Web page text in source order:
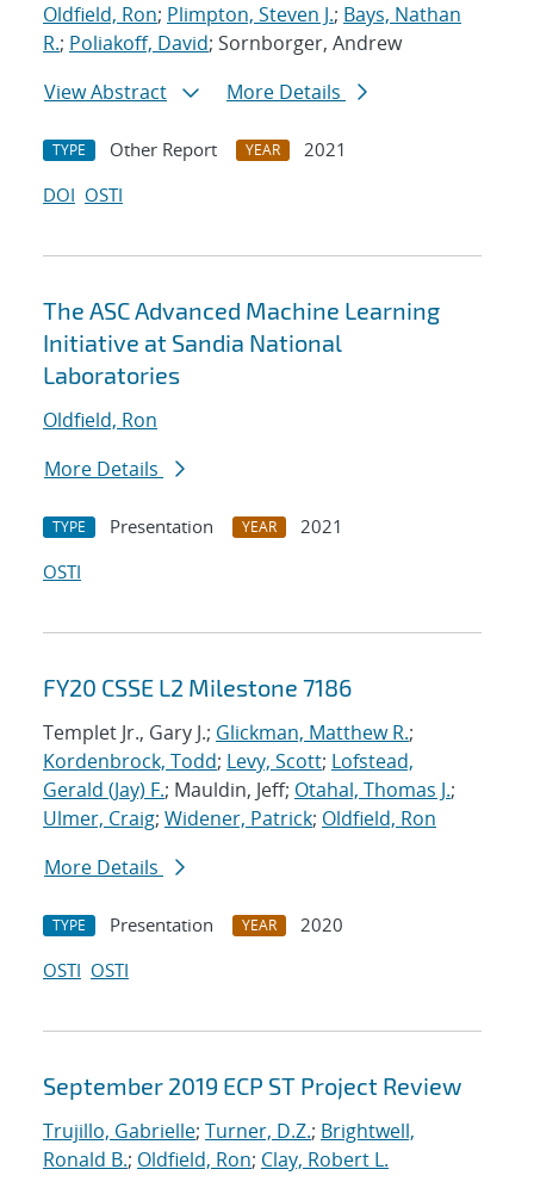
Oldfield, Ron; Plimpton, Steven J.; Bays, Nathan
R.; Poliakoff, David; Sornborger, Andrew
View Abstract
More Details
TYPE Other Report YEAR
2021
DOI OSTI
The ASC Advanced Machine Learning
Initiative at Sandia National
Laboratories
Oldfield, Ron
More Details
TYPE Presentation YEAR
2021
OSTI
FY20 CSSE L2 Milestone 7186
Templet Jr., Gary J.; Glickman, Matthew R.;
Kordenbrock, Todd; Levy, Scott; Lofstead,
Gerald (Jay) F.; Mauldin, Jeff; Otahal, Thomas J.;
Ulmer, Craig; Widener, Patrick; Oldfield, Ron
More Details
TYPE Presentation YEAR
2020
OSTI OSTI
September 2019 ECP ST Project Review
Trujillo, Gabrielle; Turner, D.Z.; Brightwell,
Ronald B.; Oldfield, Ron; Clay, Robert L.